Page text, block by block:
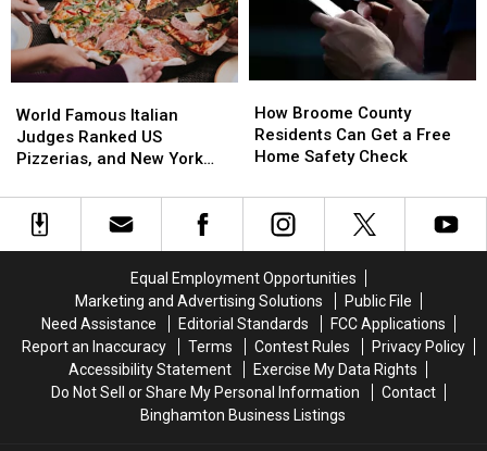
This
Common
Health
Care
This
Common
Health
Care
Famous
Italian
Judges
US
Pizzerias,
List
World Famous Italian
Judges Ranked US
Pizzerias, and New York
Famous
Italian
Judges
US
Pizzerias,
List
Broome
County
Residents
Get
Free
Safety
Check
How Broome County
Residents Can Get a Free
Home Safety Check
Broome
County
Residents
Get
Free
Safety
Check
Equal Employment Opportunities
Marketing and Advertising Solutions
Public File
Need Assistance
Editorial Standards
FCC Applications
Report an Inaccuracy
Terms Contest Rules
Privacy Policy
Accessibility Statement
Exercise My Data Rights
Do Not Sell or Share My Personal Information
Contact
Binghamton Business Listings